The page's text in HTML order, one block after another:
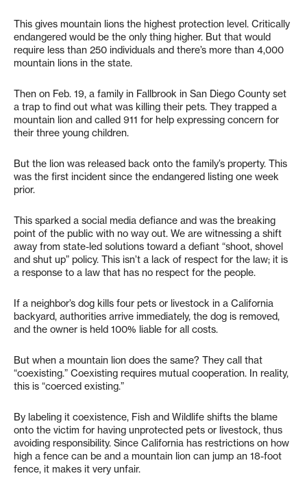
This gives mountain lions the highest protection level. Critically
endangered would be the only thing higher. But that would
require less than 250 individuals and there’s more than 4,000
mountain lions in the state.
Then on Feb. 19, a family in Fallbrook in San Diego County set
a trap to find out what was killing their pets. They trapped a
mountain lion and called 911 for help expressing concern for
their three young children.
But the lion was released back onto the family’s property. This
was the first incident since the endangered listing one week
prior.
This sparked a social media defiance and was the breaking
point of the public with no way out. We are witnessing a shift
away from state-led solutions toward a defiant “shoot, shovel
and shut up” policy. This isn’t a lack of respect for the law; it is
a response to a law that has no respect for the people.
If a neighbor’s dog kills four pets or livestock in a California
backyard, authorities arrive immediately, the dog is removed,
and the owner is held 100% liable for all costs.
But when a mountain lion does the same? They call that
“coexisting.” Coexisting requires mutual cooperation. In reality,
this is “coerced existing.”
By labeling it coexistence, Fish and Wildlife shifts the blame
onto the victim for having unprotected pets or livestock, thus
avoiding responsibility. Since California has restrictions on how
high a fence can be and a mountain lion can jump an 18-foot
fence, it makes it very unfair.